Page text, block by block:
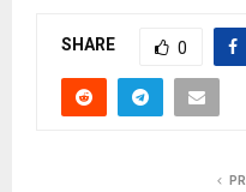
SHARE 0